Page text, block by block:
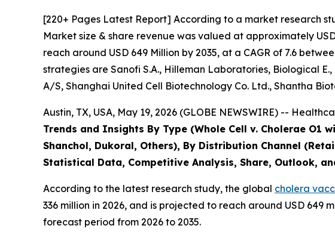
[220+ Pages Latest Report] According to a market research
Market size & share revenue was valued at approximately
reach around USD 649 Million by 2035, at a CAGR of 7.6
strategies are Sanofi S.A., Hilleman Laboratories, Biological
A/S, Shanghai United Cell Biotechnology Co. Ltd., Shantha
Austin, TX, USA, May 19, 2026 (GLOBE NEWSWIRE) --
Trends and Insights By Type (Whole Cell v. Cholerae O1
Shanchol, Dukoral, Others), By Distribution Channel
Statistical Data, Competitive Analysis, Share, Outlook,
According to the latest research study, the global cholera
336 million in 2026, and is projected to reach around USD 649
forecast period from 2026 to 2035.